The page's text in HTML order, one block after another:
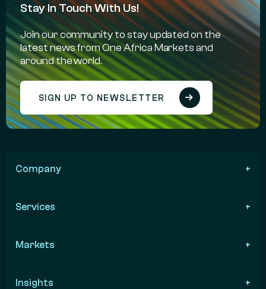
Stay In Touch With Us!
Join our community to stay updated on the
latest news from One Africa Markets and
around the world.
SIGN UP TO NEWSLETTER
Company
Services
Markets
Insights